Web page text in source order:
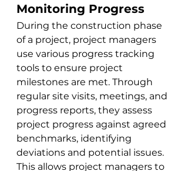
Monitoring Progress
During the construction phase
of a project, project managers
use various progress tracking
tools to ensure project
milestones are met. Through
regular site visits, meetings, and
progress reports, they assess
project progress against agreed
benchmarks, identifying
deviations and potential issues.
This allows project managers to